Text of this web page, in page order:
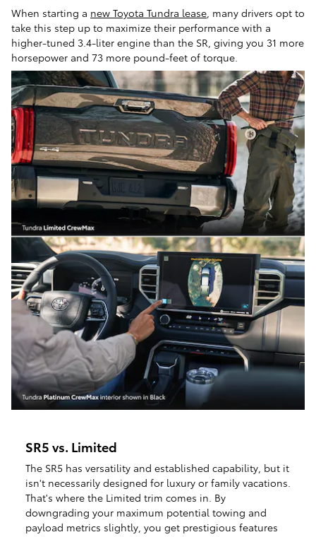
When starting a new Toyota Tundra lease , many drivers opt to
take this step up to maximize their performance with a
higher-tuned 3.4-liter engine than the SR, giving you 31 more
horsepower and 73 more pound-feet of torque.
SR5 vs. Limited
The SR5 has versatility and established capability, but it
isn't necessarily designed for luxury or family vacations.
That's where the Limited trim comes in. By
downgrading your maximum potential towing and
payload metrics slightly, you get prestigious features